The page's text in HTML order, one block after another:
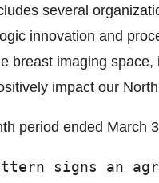
several
innovation and
breast imaging
impact our
period ended March
signs an